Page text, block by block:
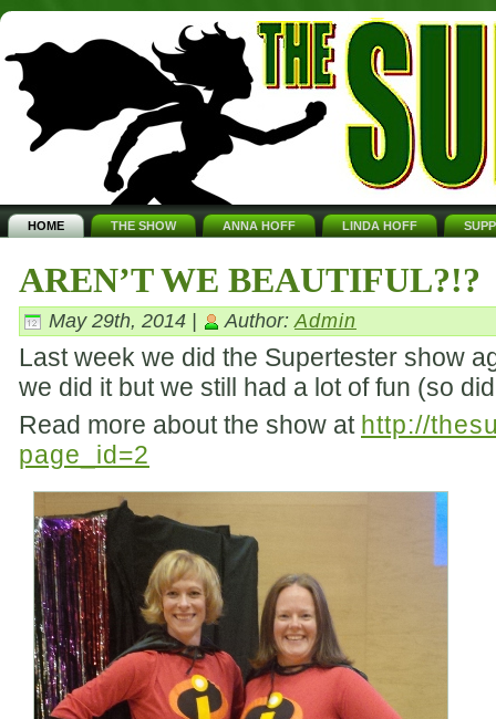
HOME THE SHOW ANNA HOFF LINDA HOFF
AREN’T WE BEAUTIFUL?!?
May 29th, 2014 | Author: Admin
Last week we did the Supertester show
we did it but we still had a lot of fun (so
Read more about the show at http://
page_id=2